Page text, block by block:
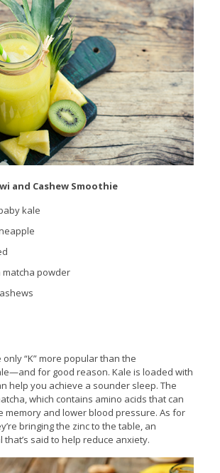
and Cashew Smoothie
kale
powder
only “K” more popular than the
for good reason. Kale is loaded with
help you achieve a sounder sleep. The
which contains amino acids that can
memory and lower blood pressure. As for
bringing the zinc to the table, an
said to help reduce anxiety.